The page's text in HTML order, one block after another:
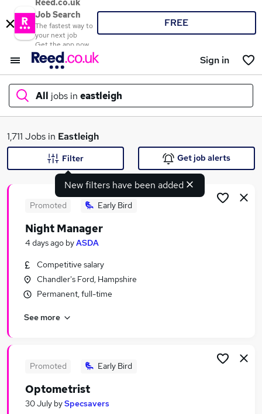
Reed.co.uk
Job Search
The fastest way to
your next job
Get the app now
FREE
Sign in
All jobs in eastleigh
What
Similar searches:
Jobs in Southampton
Jobs in Hampshire
1,711 Jobs in Eastleigh
New filters have been added
Filter Get job alerts
Promoted Early Bird
Night Manager
4 days ago byASDA
Competitive salary
Chandler's Ford, Hampshire
Permanent, full-time
See more
Promoted Early Bird
Optometrist
30 July bySpecsavers